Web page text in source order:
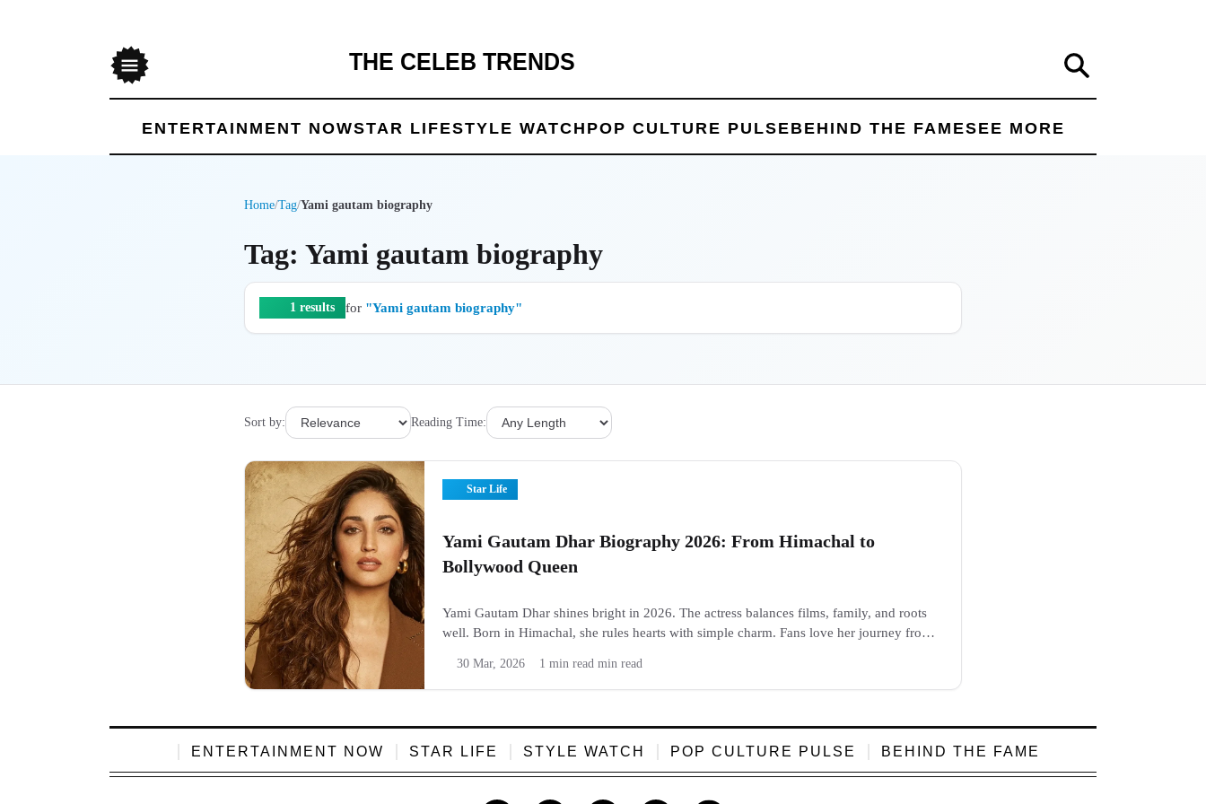
THE CELEB TRENDS
ENTERTAINMENT NOWSTAR LIFESTYLE WATCH POP CULTURE PULSEBEHIND THE FAMESEE MORE
Home/Tag/Yami gautam biography
Tag: Yami gautam biography
1 results for "Yami gautam biography"
Sort by: Reading Time:
Star Life
Yami Gautam Dhar Biography 2026: From Himachal to
Bollywood Queen
Yami Gautam Dhar shines bright in 2026. The actress balances films, family, and roots
well. Born in Himachal, she rules hearts with simple charm. Fans love her journey from
30 Mar, 2026 1 min read min read
ENTERTAINMENT NOW STAR LIFE STYLE WATCH POP CULTURE PULSE BEHIND THE FAME